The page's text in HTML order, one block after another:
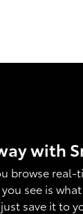
with
browse
see is
save it to